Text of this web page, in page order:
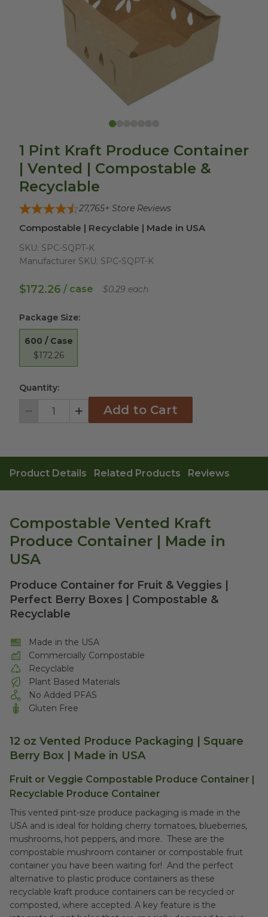
1 Pint Kraft Produce Container
| Vented | Compostable &
Recyclable
27,765+ Store Reviews
Compostable | Recyclable | Made in USA
SKU: SPC-SQPT-K
Manufacturer SKU: SPC-SQPT-K
$172.26 / case $0.29 each
Package Size:
600 / Case
$172.26
Quantity:
Decrement IncrementAdd to Cart
Product Details Related Products Reviews
Compostable Vented Kraft
Produce Container | Made in
USA
Produce Container for Fruit & Veggies |
Perfect Berry Boxes | Compostable &
Recyclable
Made in the USA
Commercially Compostable
Recyclable
Plant Based Materials
No Added PFAS
Gluten Free
12 oz Vented Produce Packaging | Square
Berry Box | Made in USA
Fruit or Veggie Compostable Produce Container |
Recyclable Produce Container
This vented pint-size produce packaging is made in the
USA and is ideal for holding cherry tomatoes, blueberries,
mushrooms, hot peppers, and more. These are the
compostable mushroom container or compostable fruit
container you have been waiting for! And the perfect
alternative to plastic produce containers as these
recyclable kraft produce containers can be recycled or
composted, where accepted. A key feature is the